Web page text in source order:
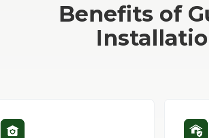
Benefits of